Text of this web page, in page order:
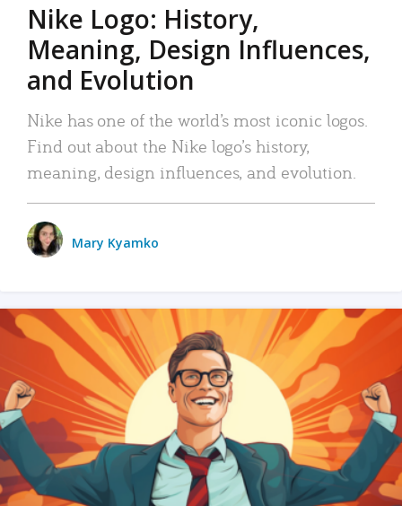
Nike Logo: History,
Meaning, Design Influences,
and Evolution
Nike has one of the world’s most iconic logos.
Find out about the Nike logo’s history,
meaning, design influences, and evolution.
Mary Kyamko